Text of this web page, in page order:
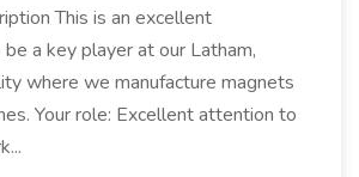
This is an excellent
a key player at our Latham,
where we manufacture magnets
Your role: Excellent attention to